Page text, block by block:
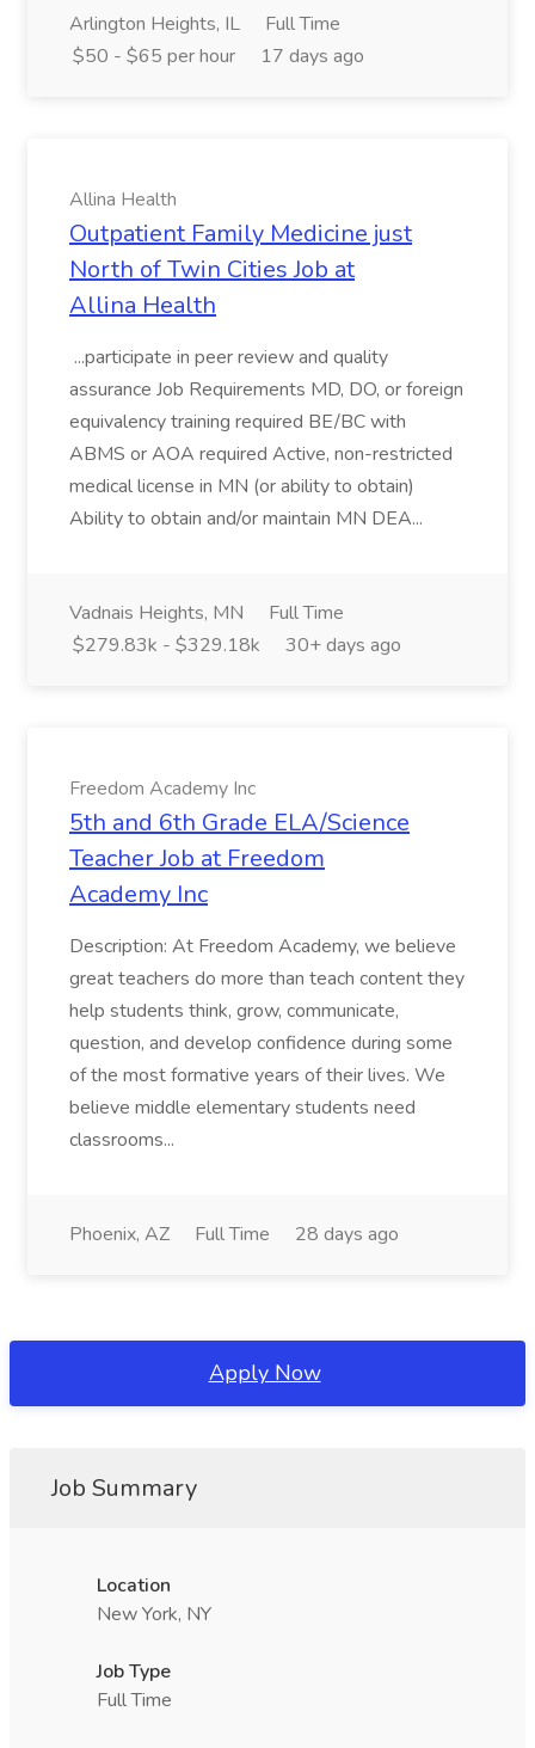
Arlington Heights, IL
Full Time
$50 - $65 per hour
17 days ago
Allina Health
Outpatient Family Medicine just
North of Twin Cities Job at
Allina Health
...participate in peer review and quality
assurance Job Requirements MD, DO, or foreign
equivalency training required BE/BC with
ABMS or AOA required Active, non-restricted
medical license in MN (or ability to obtain)
Ability to obtain and/or maintain MN DEA...
Vadnais Heights, MN
Full Time
$279.83k - $329.18k
30+ days ago
Freedom Academy Inc
5th and 6th Grade ELA/Science
Teacher Job at Freedom
Academy Inc
Description: At Freedom Academy, we believe
great teachers do more than teach content they
help students think, grow, communicate,
question, and develop confidence during some
of the most formative years of their lives. We
believe middle elementary students need
classrooms...
Phoenix, AZ Full Time 28 days ago
Apply Now
Job Summary
Location
New York, NY
Job Type
Full Time